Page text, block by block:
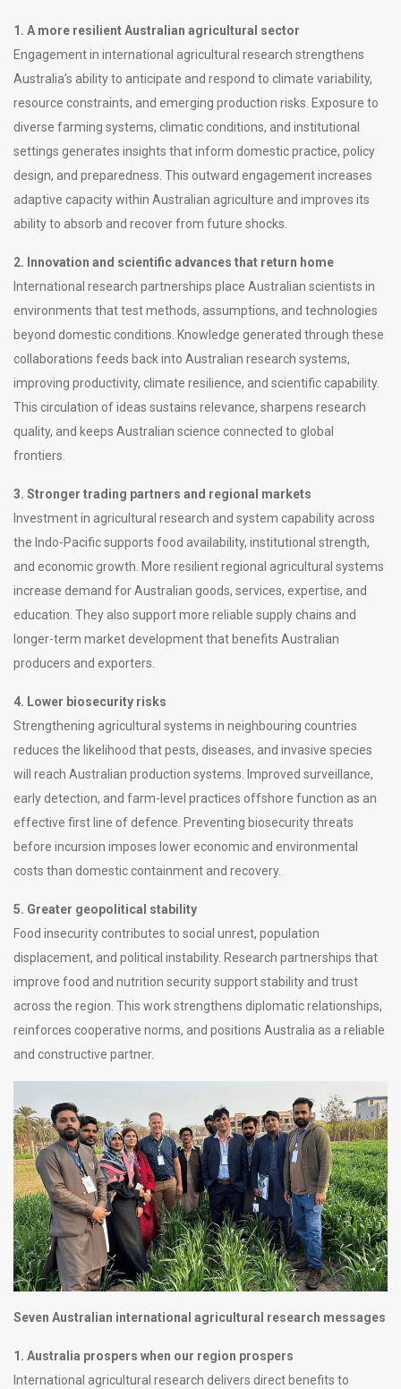
1. A more resilient Australian agricultural sector
Engagement in international agricultural research strengthens
Australia’s ability to anticipate and respond to climate variability,
resource constraints, and emerging production risks. Exposure to
diverse farming systems, climatic conditions, and institutional
settings generates insights that inform domestic practice, policy
design, and preparedness. This outward engagement increases
adaptive capacity within Australian agriculture and improves its
ability to absorb and recover from future shocks.
2. Innovation and scientific advances that return home
International research partnerships place Australian scientists in
environments that test methods, assumptions, and technologies
beyond domestic conditions. Knowledge generated through these
collaborations feeds back into Australian research systems,
improving productivity, climate resilience, and scientific capability.
This circulation of ideas sustains relevance, sharpens research
quality, and keeps Australian science connected to global
frontiers.
3. Stronger trading partners and regional markets
Investment in agricultural research and system capability across
the Indo-Pacific supports food availability, institutional strength,
and economic growth. More resilient regional agricultural systems
increase demand for Australian goods, services, expertise, and
education. They also support more reliable supply chains and
longer-term market development that benefits Australian
producers and exporters.
4. Lower biosecurity risks
Strengthening agricultural systems in neighbouring countries
reduces the likelihood that pests, diseases, and invasive species
will reach Australian production systems. Improved surveillance,
early detection, and farm-level practices offshore function as an
effective first line of defence. Preventing biosecurity threats
before incursion imposes lower economic and environmental
costs than domestic containment and recovery.
5. Greater geopolitical stability
Food insecurity contributes to social unrest, population
displacement, and political instability. Research partnerships that
improve food and nutrition security support stability and trust
across the region. This work strengthens diplomatic relationships,
reinforces cooperative norms, and positions Australia as a reliable
and constructive partner.
Seven Australian international agricultural research messages
1. Australia prospers when our region prospers
International agricultural research delivers direct benefits to